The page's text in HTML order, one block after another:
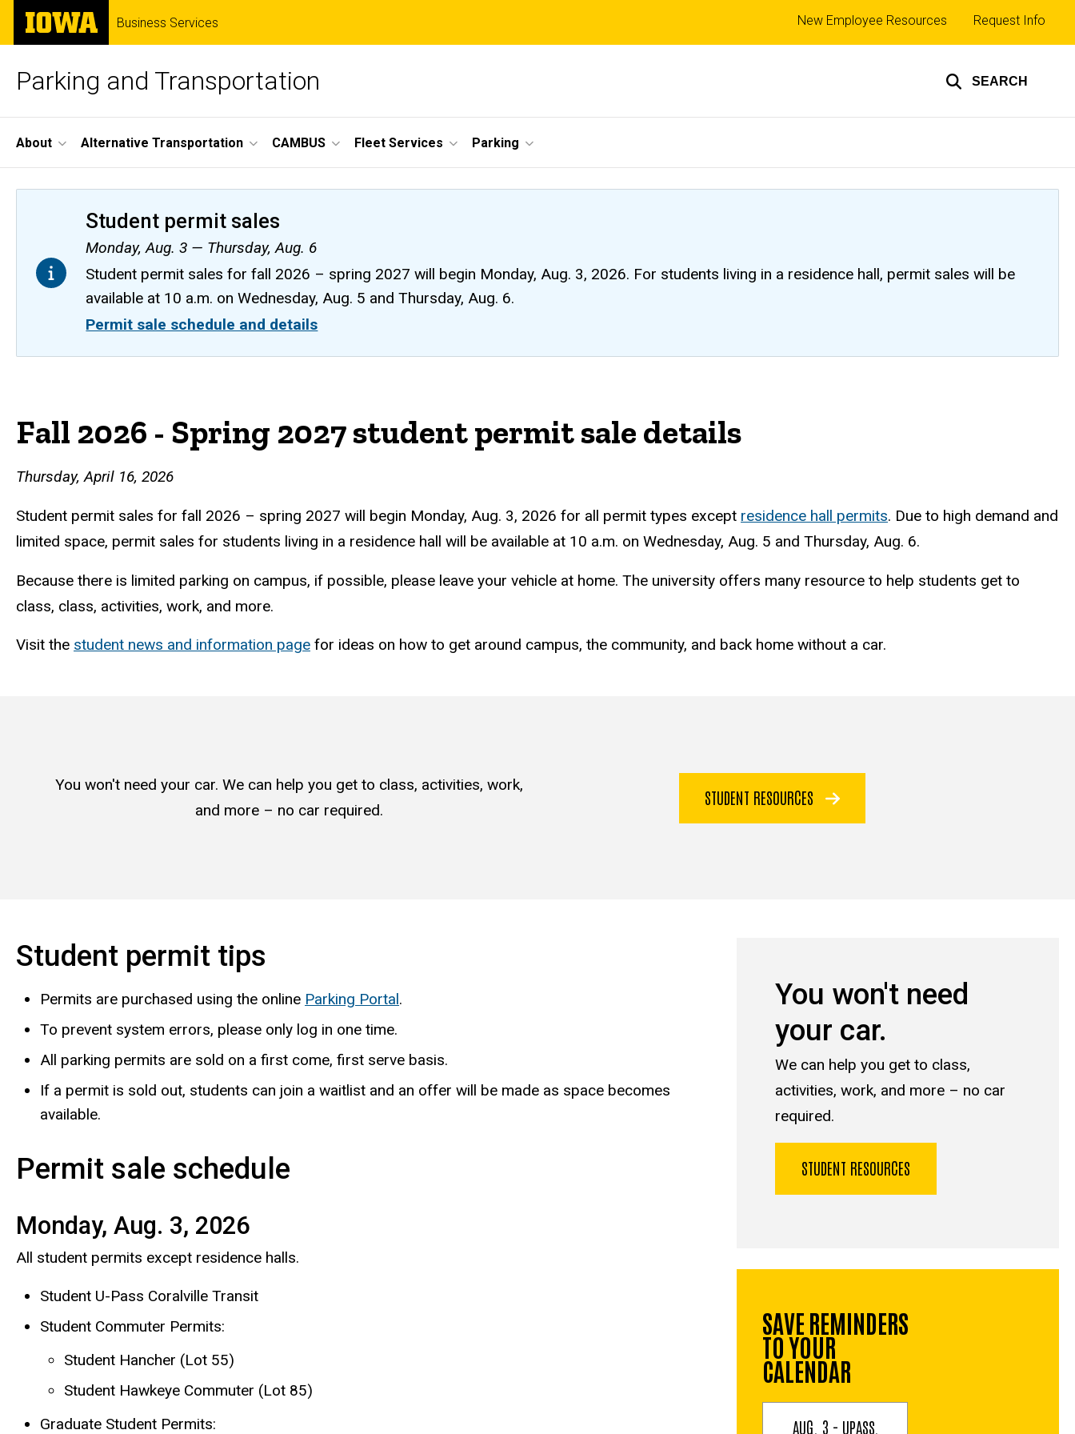
Skip
main
The
University
of
Business Services
Parking and Transportation SEARCH
Top
links
New Employee Resources Request Info
Site
Main
Navigation
About Alternative Transportation CAMBUS Fleet Services Parking
Student permit sales
Monday, Aug. 3 — Thursday, Aug. 6
Student permit sales for fall 2026 – spring 2027 will begin Monday, Aug. 3, 2026. For students living in a residence hall, permit sales will be
available at 10 a.m. on Wednesday, Aug. 5 and Thursday, Aug. 6.
Permit sale schedule and details
Breadcrumb
permit
sale
details
Fall 2026 - Spring 2027 student permit sale details
Thursday, April 16, 2026
Student permit sales for fall 2026 – spring 2027 will begin Monday, Aug. 3, 2026 for all permit types except residence hall permits. Due to high demand and
limited space, permit sales for students living in a residence hall will be available at 10 a.m. on Wednesday, Aug. 5 and Thursday, Aug. 6.
Because there is limited parking on campus, if possible, please leave your vehicle at home. The university offers many resource to help students get to
class, class, activities, work, and more.
Visit the student news and information page for ideas on how to get around campus, the community, and back home without a car.
You won't need your car. We can help you get to class, activities, work,
and more – no car required.
STUDENT RESOURCES
Student permit tips
Permits are purchased using the online Parking Portal.
To prevent system errors, please only log in one time.
All parking permits are sold on a first come, first serve basis.
If a permit is sold out, students can join a waitlist and an offer will be made as space becomes
available.
Permit sale schedule
Monday, Aug. 3, 2026
All student permits except residence halls.
Student U-Pass Coralville Transit
Student Commuter Permits:
Student Hancher (Lot 55)
Student Hawkeye Commuter (Lot 85)
Graduate Student Permits:
You won't need
your car.
We can help you get to class,
activities, work, and more – no car
required.
STUDENT RESOURCES
SAVE REMINDERS
TO YOUR
CALENDAR
AUG. 3 - UPASS,